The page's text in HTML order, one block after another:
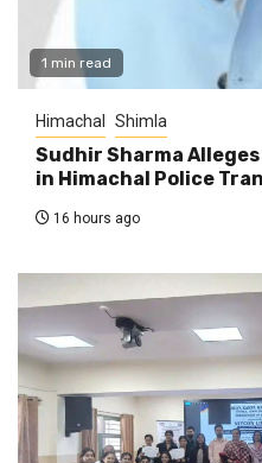
1 min read
Himachal Shimla
Sudhir Sharma
in Himachal Police
16 hours ago